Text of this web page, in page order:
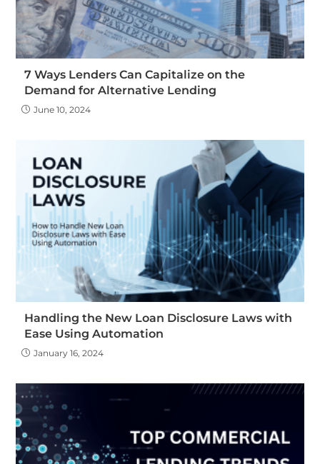
7 Ways Lenders Can Capitalize on the
Demand for Alternative Lending
June 10, 2024
Handling the New Loan Disclosure Laws with
Ease Using Automation
January 16, 2024